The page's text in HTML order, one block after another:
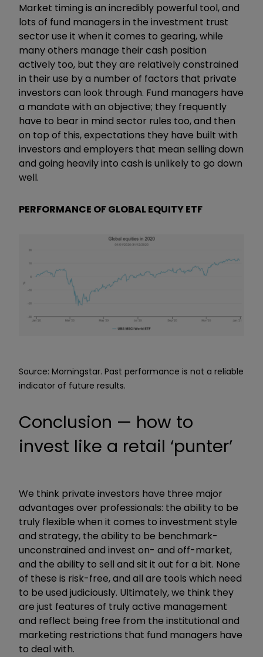
Market timing is an incredibly powerful tool, and
lots of fund managers in the investment trust
sector use it when it comes to gearing, while
many others manage their cash position
actively too, but they are relatively constrained
in their use by a number of factors that private
investors can look through. Fund managers have
a mandate with an objective; they frequently
have to bear in mind sector rules too, and then
on top of this, expectations they have built with
investors and employers that mean selling down
and going heavily into cash is unlikely to go down
well.
PERFORMANCE OF GLOBAL EQUITY ETF
Source: Morningstar. Past performance is not a reliable
indicator of future results.
Conclusion — how to
invest like a retail ‘punter’
We think private investors have three major
advantages over professionals: the ability to be
truly flexible when it comes to investment style
and strategy, the ability to be benchmark-
unconstrained and invest on- and off-market,
and the ability to sell and sit it out for a bit. None
of these is risk-free, and all are tools which need
to be used judiciously. Ultimately, we think they
are just features of truly active management
and reflect being free from the institutional and
marketing restrictions that fund managers have
to deal with.